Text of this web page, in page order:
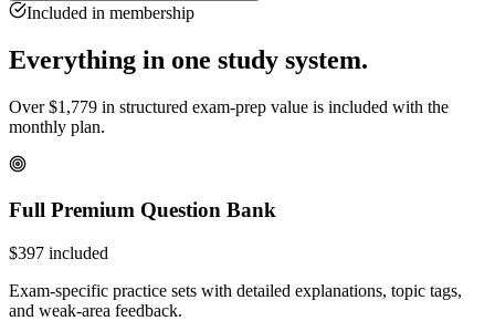
Included in membership
Everything in one study system.
Over$1,779 in structured exam-prep value is included with the
monthly plan.
Full Premium Question Bank
$397 included
Exam-specific practice sets with detailed explanations, topic tags,
and weak-area feedback.